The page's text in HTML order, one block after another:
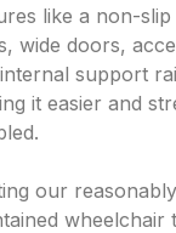
like a non-
wide doors,
support
it easier and
our
wheelchair